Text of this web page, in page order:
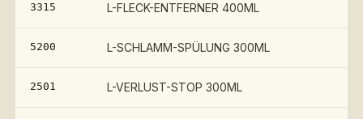
3315 L-FLECK-ENTFERNER 400ML
5200 L-SCHLAMM-SPÜLUNG 300ML
2501 L-VERLUST-STOP 300ML